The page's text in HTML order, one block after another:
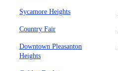
Sycamore Heights
Country Fair
Downtown Pleasanton
Heights